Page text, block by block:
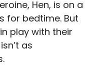
Hen, is on a
for bedtime. But
play with their
as